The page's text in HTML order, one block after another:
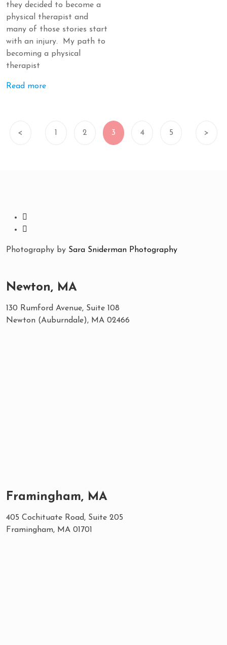
they decided to become a
physical therapist and
many of those stories start
with an injury. My path to
becoming a physical
therapist
Read more
< 2 3 4 5 >
Photography by Sara Sniderman Photography
Newton, MA
130 Rumford Avenue, Suite 108
Newton (Auburndale), MA 02466
Framingham, MA
405 Cochituate Road, Suite 205
Framingham, MA 01701